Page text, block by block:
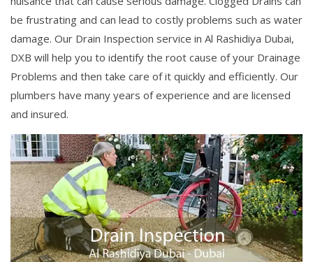
be frustrating and can lead to costly problems such as water
damage. Our Drain Inspection service in Al Rashidiya Dubai,
DXB will help you to identify the root cause of your Drainage
Problems and then take care of it quickly and efficiently. Our
plumbers have many years of experience and are licensed
and insured.